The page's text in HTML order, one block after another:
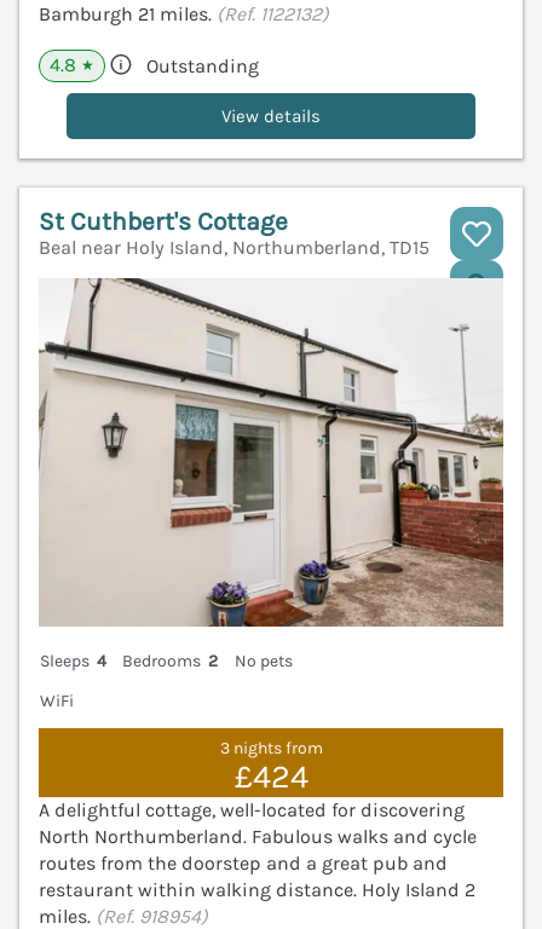
Bamburgh 21 miles. (Ref. 1122132)
4.8 ★ Outstanding
View details
St Cuthbert's Cottage
Beal near Holy Island, Northumberland, TD15
Sleeps 4 Bedrooms 2
No pets
WiFi
3 nights from
£424
A delightful cottage, well-located for discovering
North Northumberland. Fabulous walks and cycle
routes from the doorstep and a great pub and
restaurant within walking distance. Holy Island 2
miles. (Ref. 918954)